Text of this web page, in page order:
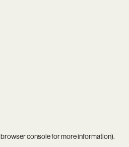
browser consolefor more information).